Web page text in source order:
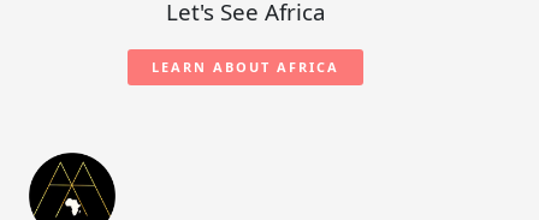
Let's See Africa
LEARN ABOUT AFRICA